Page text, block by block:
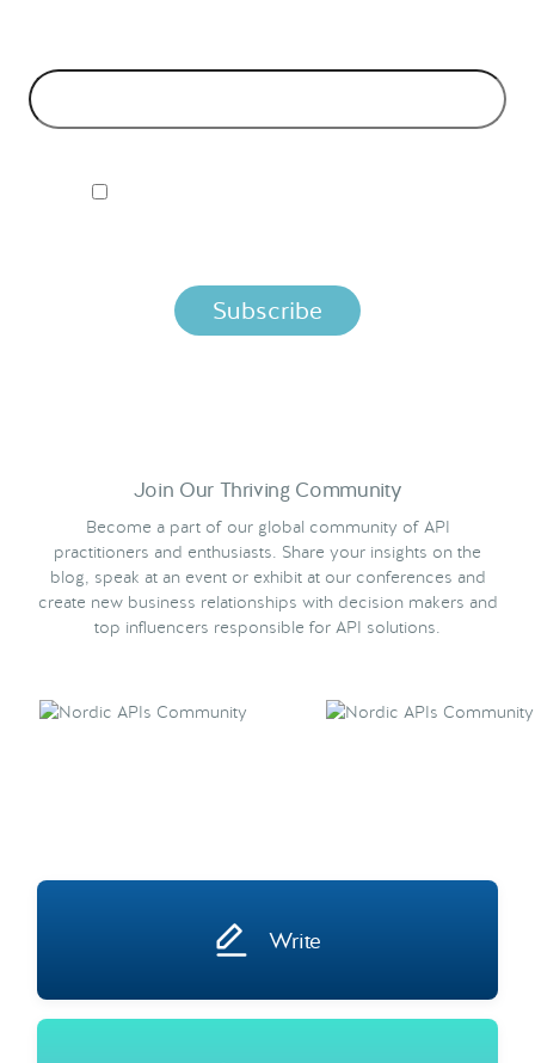
Join Our Thriving Community
Become a part of our global community of API
practitioners and enthusiasts. Share your insights on the
blog, speak at an event or exhibit at our conferences and
create new business relationships with decision makers and
top influencers responsible for API solutions.
Write